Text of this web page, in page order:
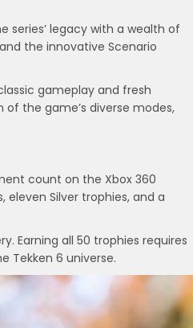
series’ legacy with a wealth of
the innovative Scenario
gameplay and fresh
the game’s diverse modes,
count on the Xbox 360
Silver trophies, and a
Earning all 50 trophies requires
Tekken 6 universe.